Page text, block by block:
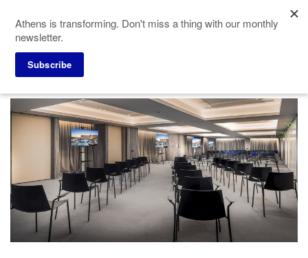
main
content
Meeting Planners
Athens is transforming. Don't miss a thing with our monthly
newsletter.
Subscribe